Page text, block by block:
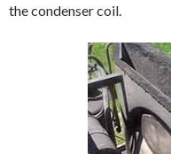
the condenser coil.